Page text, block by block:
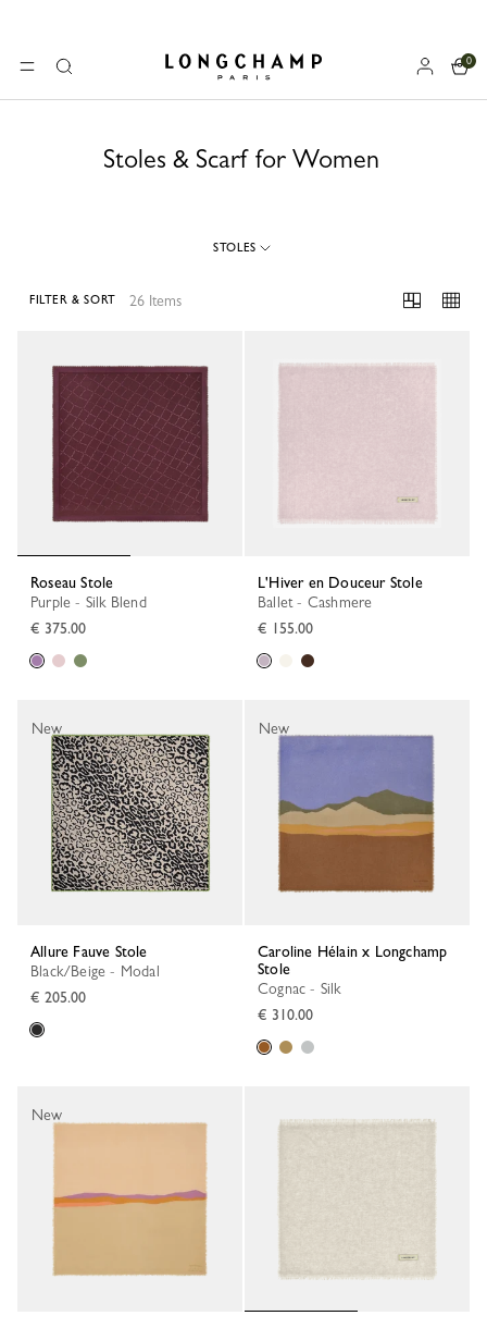
MENUSearch Longchamp - Home
0
Stoles & Scarf for Women
STOLES
26 Items
FILTER & SORT
Roseau Stole
Purple - Silk Blend
€ 375.00
L'Hiver en Douceur Stole
Ballet - Cashmere
€ 155.00
Allure Fauve Stole
Black/Beige - Modal
€ 205.00
New
Caroline Hélain x Longchamp
Stole
Cognac - Silk
€ 310.00
New
New